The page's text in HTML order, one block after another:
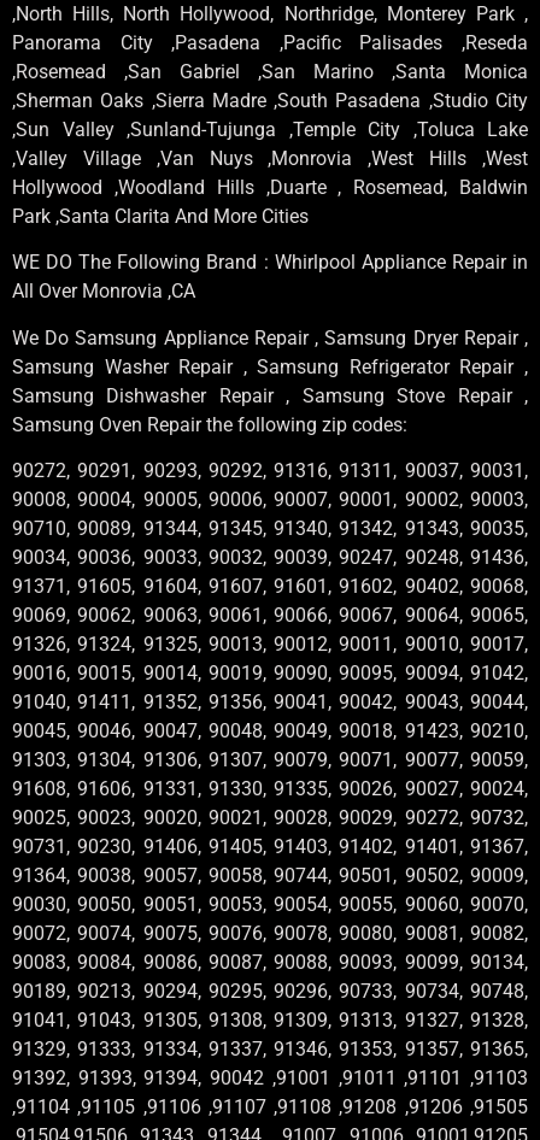
,North Hills, North Hollywood, Northridge, Monterey Park ,
Panorama City ,Pasadena ,Pacific Palisades ,Reseda
,Rosemead ,San Gabriel ,San Marino ,Santa Monica
,Sherman Oaks ,Sierra Madre ,South Pasadena ,Studio City
,Sun Valley ,Sunland-Tujunga ,Temple City ,Toluca Lake
,Valley Village ,Van Nuys ,Monrovia ,West Hills ,West
Hollywood ,Woodland Hills ,Duarte , Rosemead, Baldwin
Park ,Santa Clarita And More Cities
WE DO The Following Brand : Whirlpool Appliance Repair in
All Over Monrovia ,CA
We Do Samsung Appliance Repair , Samsung Dryer Repair ,
Samsung Washer Repair , Samsung Refrigerator Repair ,
Samsung Dishwasher Repair , Samsung Stove Repair ,
Samsung Oven Repair the following zip codes:
90272, 90291, 90293, 90292, 91316, 91311, 90037, 90031,
90008, 90004, 90005, 90006, 90007, 90001, 90002, 90003,
90710, 90089, 91344, 91345, 91340, 91342, 91343, 90035,
90034, 90036, 90033, 90032, 90039, 90247, 90248, 91436,
91371, 91605, 91604, 91607, 91601, 91602, 90402, 90068,
90069, 90062, 90063, 90061, 90066, 90067, 90064, 90065,
91326, 91324, 91325, 90013, 90012, 90011, 90010, 90017,
90016, 90015, 90014, 90019, 90090, 90095, 90094, 91042,
91040, 91411, 91352, 91356, 90041, 90042, 90043, 90044,
90045, 90046, 90047, 90048, 90049, 90018, 91423, 90210,
91303, 91304, 91306, 91307, 90079, 90071, 90077, 90059,
91608, 91606, 91331, 91330, 91335, 90026, 90027, 90024,
90025, 90023, 90020, 90021, 90028, 90029, 90272, 90732,
90731, 90230, 91406, 91405, 91403, 91402, 91401, 91367,
91364, 90038, 90057, 90058, 90744, 90501, 90502, 90009,
90030, 90050, 90051, 90053, 90054, 90055, 90060, 90070,
90072, 90074, 90075, 90076, 90078, 90080, 90081, 90082,
90083, 90084, 90086, 90087, 90088, 90093, 90099, 90134,
90189, 90213, 90294, 90295, 90296, 90733, 90734, 90748,
91041, 91043, 91305, 91308, 91309, 91313, 91327, 91328,
91329, 91333, 91334, 91337, 91346, 91353, 91357, 91365,
91392, 91393, 91394, 90042 ,91001 ,91011 ,91101 ,91103
,91104 ,91105 ,91106 ,91107 ,91108 ,91208 ,91206 ,91505